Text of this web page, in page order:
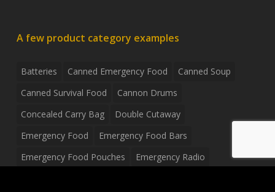
A few product category examples
Batteries Canned Emergency Food
Canned Soup
Canned Survival Food
Cannon Drums
Concealed Carry Bag
Double Cutaway
Emergency Food
Emergency Food Bars
Emergency Food Pouches
Emergency Radio